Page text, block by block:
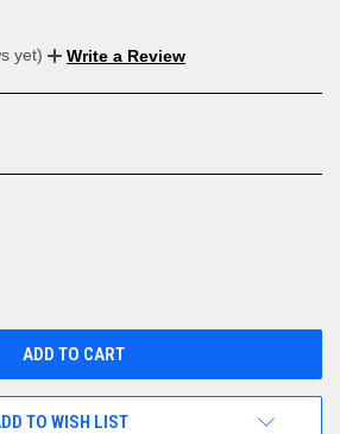
yet) Write a Review
TO WISH LIST